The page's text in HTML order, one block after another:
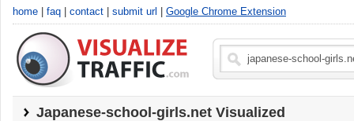
home faq contact submit url Google Chrome Extension
Japanese-school-girls.net Visualized